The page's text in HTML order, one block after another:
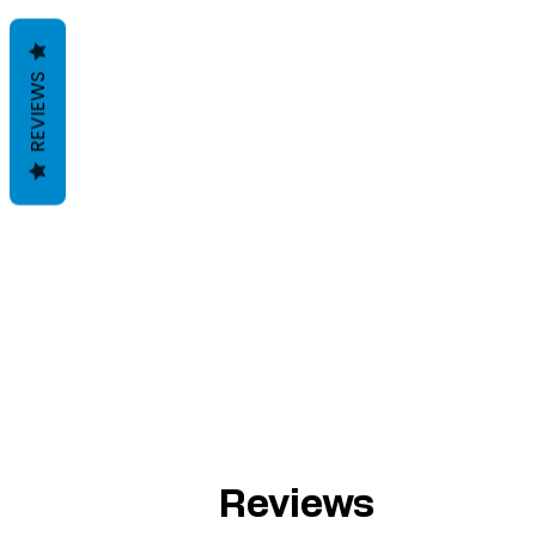
Reviews
REVIEWS